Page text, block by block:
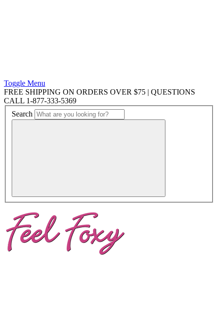
Toggle Menu
FREE SHIPPING ON ORDERS OVER $75 | QUESTIONS
CALL 1-877-333-5369
Search